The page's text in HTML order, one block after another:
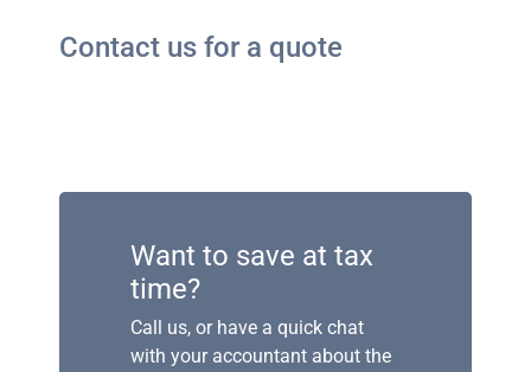
Contact us for a quote
Want to save at tax
time?
Call us, or have a quick chat
with your accountant about the